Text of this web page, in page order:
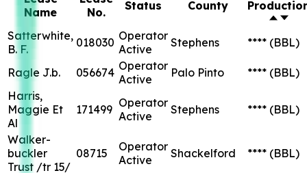
Name
No.
Status County
Satterwhite,
B. F.
018030 Operator
Active
Stephens **** (BBL)
Ragle J.b. 056674 Operator
Active
Palo Pinto **** (BBL)
Harris,
Maggie Et
Al
171499 Operator
Active
Stephens **** (BBL)
Walker-
buckler
Trust /tr 15/
08715
Operator
Active
Shackelford **** (BBL)